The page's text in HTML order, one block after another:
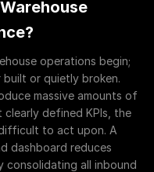
operations begin;
built or quietly broken.
massive amounts of
defined KPIs, the
to act upon. A
dashboard reduces
consolidating all inbound